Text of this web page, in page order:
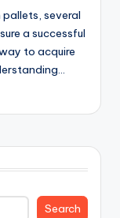
several
a successful
to acquire
Search